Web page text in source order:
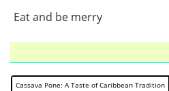
Eat and be merry
Cassava Pone: A Taste of Caribbean Tradition